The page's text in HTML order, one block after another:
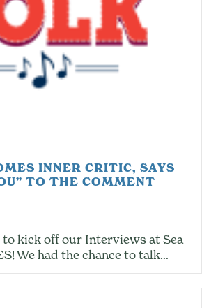
INNER CRITIC, SAYS
TO THE COMMENT
to kick off our Interviews at Sea
We had the chance to talk…